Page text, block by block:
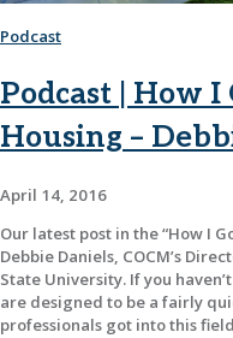
Podcast
Podcast | How
Housing –
April 14, 2016
Our latest post in the “How I
Debbie Daniels, COCM’s
State University. If you
are designed to be a fairly
professionals got into this